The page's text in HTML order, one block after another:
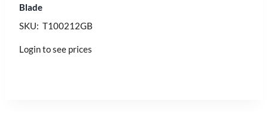
Blade
SKU: T100212GB
Login to see prices